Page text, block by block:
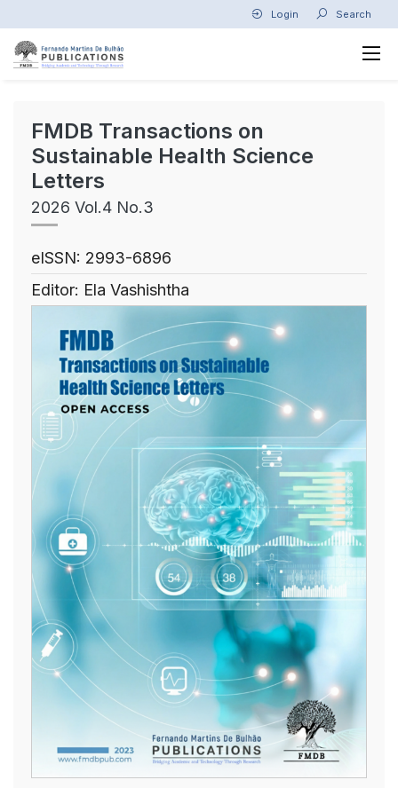
Login Search
FMDB Transactions on
Sustainable Health Science
Letters
2026 Vol.4 No.3
eISSN: 2993-6896
Editor: Ela Vashishtha